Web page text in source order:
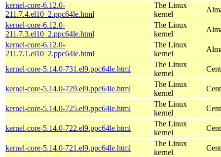
kernel-core-6.12.0-
211.7.4.el10_2.ppc64le.html
The Linux
kernel
kernel-core-6.12.0-
211.7.3.el10_2.ppc64le.html
The Linux
kernel
kernel-core-6.12.0-
211.7.1.el10_2.ppc64le.html
The Linux
kernel
kernel-core-5.14.0-731.el9.ppc64le.html
The Linux
kernel
kernel-core-5.14.0-729.el9.ppc64le.html
The Linux
kernel
kernel-core-5.14.0-725.el9.ppc64le.html
The Linux
kernel
kernel-core-5.14.0-722.el9.ppc64le.html
The Linux
kernel
kernel-core-5.14.0-721.el9.ppc64le.html
The Linux
kernel